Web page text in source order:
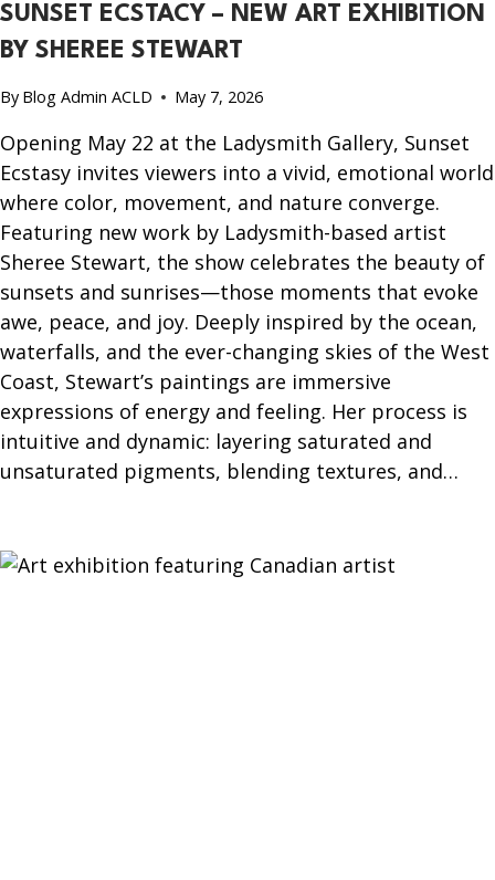
SUNSET ECSTACY – NEW ART EXHIBITION
BY SHEREE STEWART
By Blog Admin ACLD May 7, 2026
Opening May 22 at the Ladysmith Gallery, Sunset
Ecstasy invites viewers into a vivid, emotional world
where color, movement, and nature converge.
Featuring new work by Ladysmith-based artist
Sheree Stewart, the show celebrates the beauty of
sunsets and sunrises—those moments that evoke
awe, peace, and joy. Deeply inspired by the ocean,
waterfalls, and the ever-changing skies of the West
Coast, Stewart’s paintings are immersive
expressions of energy and feeling. Her process is
intuitive and dynamic: layering saturated and
unsaturated pigments, blending textures, and…